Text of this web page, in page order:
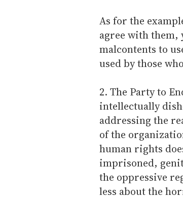
u
r
e
m
i
l
As for the
agree with them,
malcontents to
used by those
2. The Party to
intellectually
addressing the
of the
human rights
imprisoned,
the oppressive
less about the